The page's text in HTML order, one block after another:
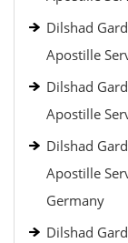
Dilshad
Apostille
Dilshad
Apostille
Dilshad
Apostille
Germany
Dilshad